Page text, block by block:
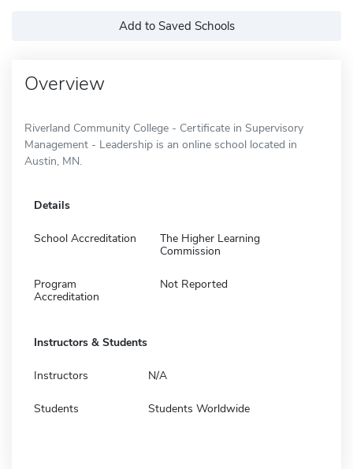
Add to Saved Schools
Overview
Riverland Community College - Certificate in Supervisory
Management - Leadership is an online school located in
Austin, MN.
Details
School Accreditation
The Higher Learning
Commission
Program
Accreditation
Not Reported
Instructors & Students
Instructors N/A
Students Students Worldwide